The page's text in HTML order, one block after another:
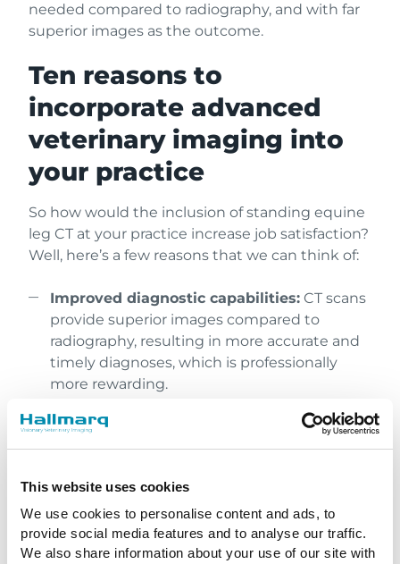
This website uses cookies
We use cookies to personalise content and ads, to
provide social media features and to analyse our traffic.
We also share information about your use of our site with
needed compared to radiography, and with far
superior images as the outcome.
Ten reasons to
incorporate advanced
veterinary imaging into
your practice
So how would the inclusion of standing equine
leg CT at your practice increase job satisfaction?
Well, here’s a few reasons that we can think of:
Improved diagnostic capabilities: CT scans
provide superior images compared to
radiography, resulting in more accurate and
timely diagnoses, which is professionally
more rewarding.
Enhanced treatment planning:
With better
diagnostic information, you can develop
improved patient outcomes and a sense of
fulfillment knowing the best possible care is
being provided.